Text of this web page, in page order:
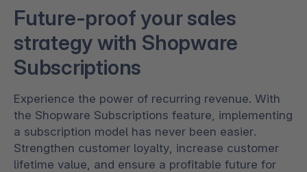
Future-proof your sales
strategy with Shopware
Subscriptions
Experience the power of recurring revenue. With
the Shopware Subscriptions feature, implementing
a subscription model has never been easier.
Strengthen customer loyalty, increase customer
lifetime value, and ensure a profitable future for